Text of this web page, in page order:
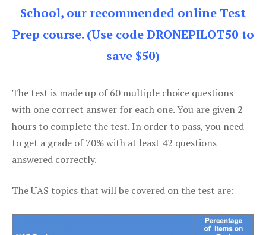
School, our recommended online Test
Prep course. (Use code DRONEPILOT50 to
save $50)
The test is made up of 60 multiple choice questions
with one correct answer for each one. You are given 2
hours to complete the test. In order to pass, you need
to get a grade of 70% with at least 42 questions
answered correctly.
The UAS topics that will be covered on the test are: